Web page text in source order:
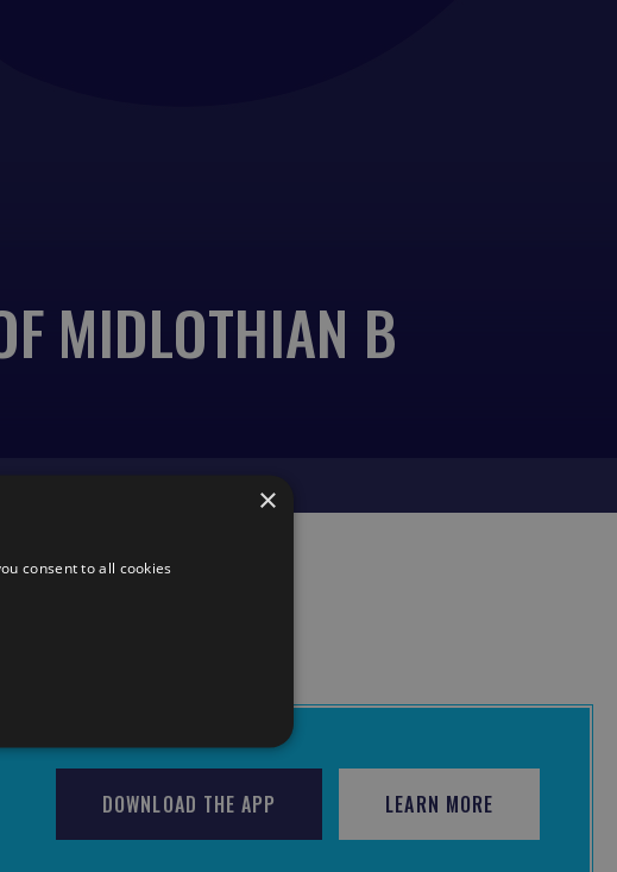
MIDLOTHIAN B
DOWNLOAD THE APP LEARN MORE
×
consent to all cookies